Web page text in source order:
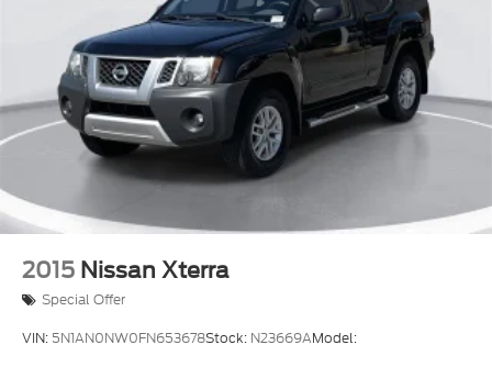
2015 Nissan Xterra
Special Offer
VIN: 5N1AN0NW0FN653678Stock: N23669AModel: